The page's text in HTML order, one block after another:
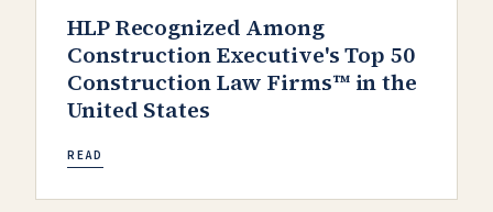
HLP Recognized Among
Construction Executive's Top 50
Construction Law Firms™ in the
United States
READ